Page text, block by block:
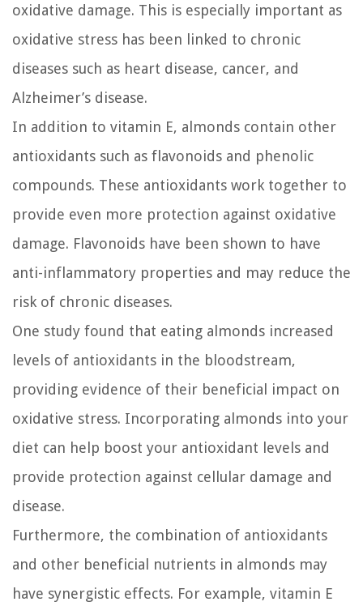
oxidative damage. This is especially important as
oxidative stress has been linked to chronic
diseases such as heart disease, cancer, and
Alzheimer’s disease.
In addition to vitamin E, almonds contain other
antioxidants such as flavonoids and phenolic
compounds. These antioxidants work together to
provide even more protection against oxidative
damage. Flavonoids have been shown to have
anti-inflammatory properties and may reduce the
risk of chronic diseases.
One study found that eating almonds increased
levels of antioxidants in the bloodstream,
providing evidence of their beneficial impact on
oxidative stress. Incorporating almonds into your
diet can help boost your antioxidant levels and
provide protection against cellular damage and
disease.
Furthermore, the combination of antioxidants
and other beneficial nutrients in almonds may
have synergistic effects. For example, vitamin E